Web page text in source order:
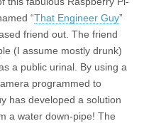
“That Engineer Guy”
friend out. The friend
(I assume mostly drunk)
a public urinal. By using a
programmed to
has developed a solution
a water down-pipe! The